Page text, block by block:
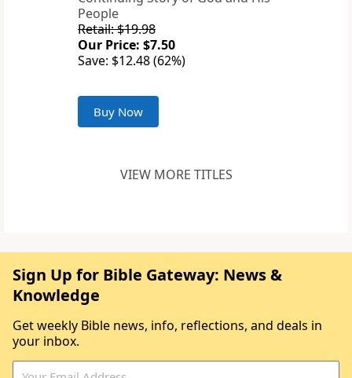
People
Retail: $19.98
Our Price: $7.50
Save: $12.48 (62%)
Buy Now
VIEW MORE TITLES
Sign Up for Bible Gateway: News &
Knowledge
Get weekly Bible news, info, reflections, and deals in
your inbox.